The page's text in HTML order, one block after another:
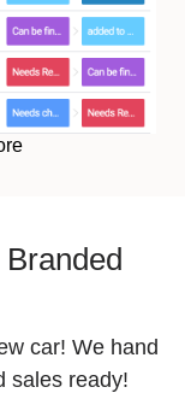
car! We hand
sales ready!